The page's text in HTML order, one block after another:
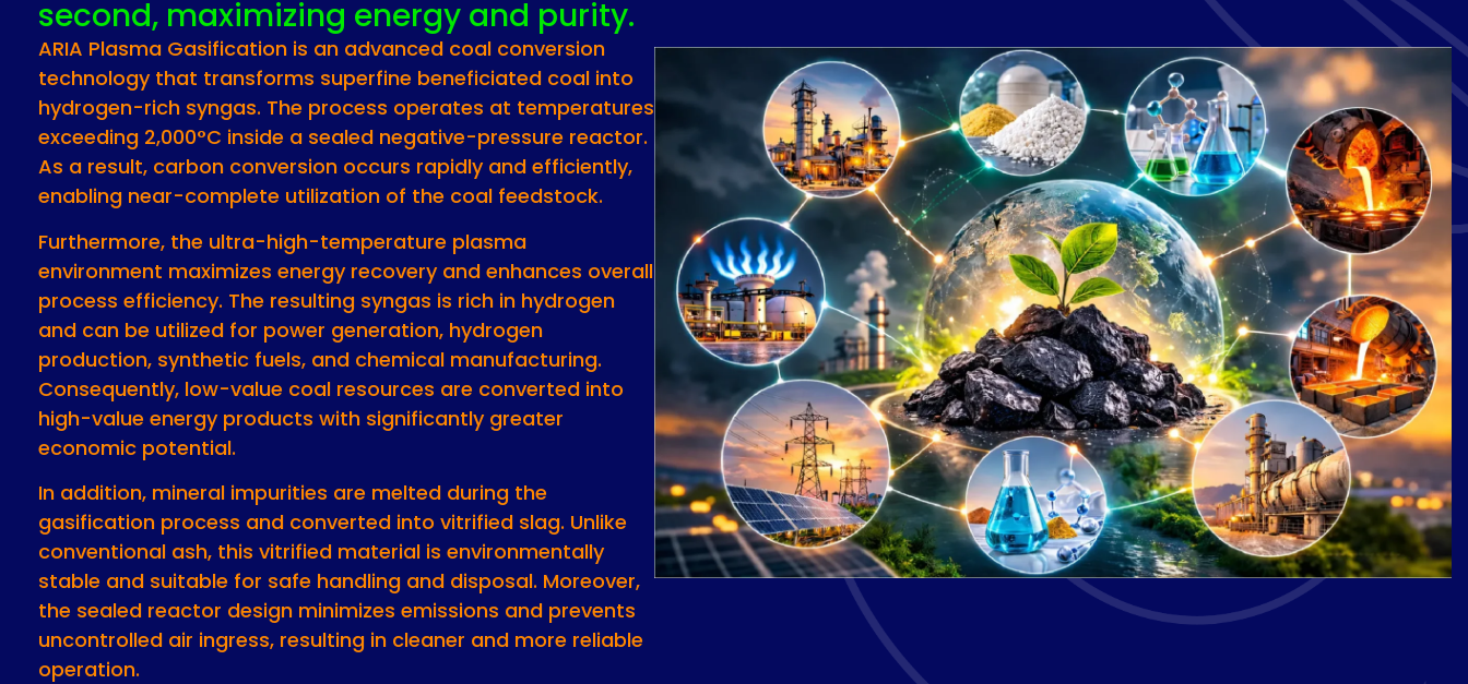
second, maximizing energy and purity.
ARIA Plasma Gasification is an advanced coal conversion
technology that transforms superfine beneficiated coal into
hydrogen-rich syngas. The process operates at temperatures
exceeding 2,000°C inside a sealed negative-pressure reactor.
As a result, carbon conversion occurs rapidly and efficiently,
enabling near-complete utilization of the coal feedstock.
Furthermore, the ultra-high-temperature plasma
environment maximizes energy recovery and enhances overall
process efficiency. The resulting syngas is rich in hydrogen
and can be utilized for power generation, hydrogen
production, synthetic fuels, and chemical manufacturing.
Consequently, low-value coal resources are converted into
high-value energy products with significantly greater
economic potential.
In addition, mineral impurities are melted during the
gasification process and converted into vitrified slag. Unlike
conventional ash, this vitrified material is environmentally
stable and suitable for safe handling and disposal. Moreover,
the sealed reactor design minimizes emissions and prevents
uncontrolled air ingress, resulting in cleaner and more reliable
operation.